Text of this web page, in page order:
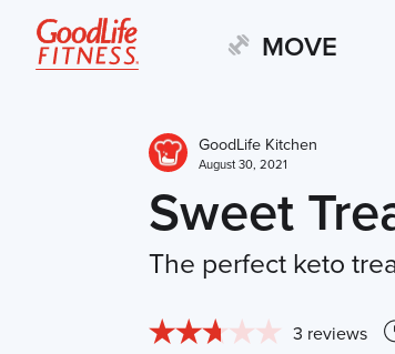
MOVE
GoodLife Kitchen
August 30, 2021
Sweet
The perfect keto
3 reviews